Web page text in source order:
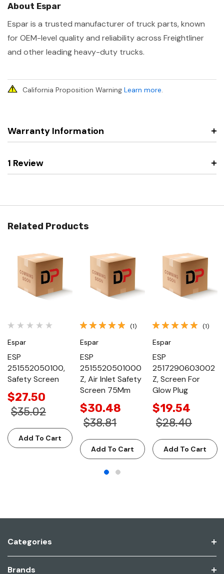
About Espar
Espar is a trusted manufacturer of truck parts, known
for OEM-level quality and reliability across Freightliner
and other leading heavy-duty trucks.
California Proposition Warning Learn more.
Warranty Information
1 Review
Related Products
Espar
ESP
251552050100,
Safety Screen
$27.50
$35.02
Add To Cart
(1)
Espar
ESP
2515520501000
Z, Air Inlet Safety
Screen 75Mm
$30.48
$38.81
Add To Cart
(1)
Espar
ESP
2517290603002
Z, Screen For
Glow Plug
$19.54
$28.40
Add To Cart
Categories
Brands